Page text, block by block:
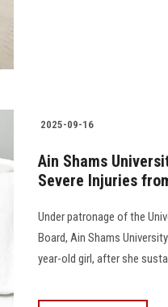
2025-09-16
Ain Shams
Severe Injuries
Under patronage of the
Board, Ain Shams
year-old girl, after she